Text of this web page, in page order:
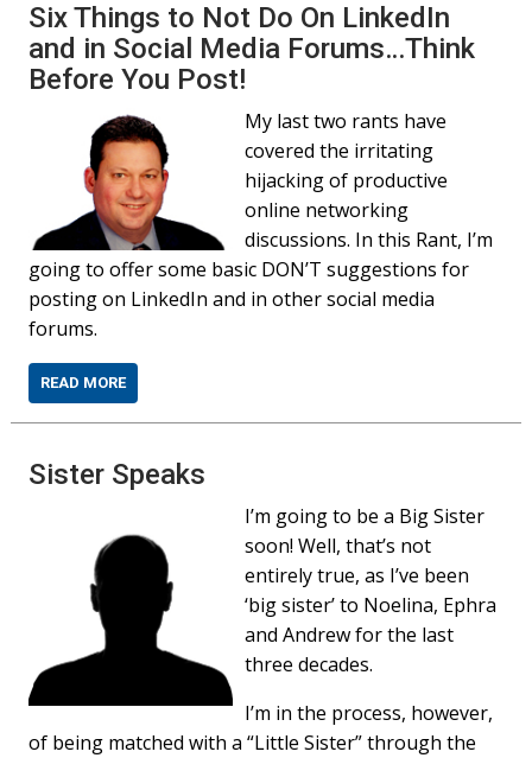
Six Things to Not Do On LinkedIn
and in Social Media Forums…Think
Before You Post!
My last two rants have
covered the irritating
hijacking of productive
online networking
discussions. In this Rant, I’m
going to offer some basic DON’T suggestions for
posting on LinkedIn and in other social media
forums.
READ MORE
Sister Speaks
I’m going to be a Big Sister
soon! Well, that’s not
entirely true, as I’ve been
‘big sister’ to Noelina, Ephra
and Andrew for the last
three decades.
I’m in the process, however,
of being matched with a “Little Sister” through the